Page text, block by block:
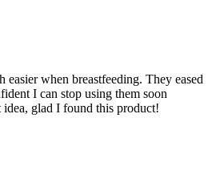
easier when breastfeeding. They eased
I can stop using them soon
glad I found this product!